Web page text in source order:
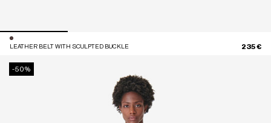
LEATHER BELT WITH SCULPTED BUCKLE 235 €
-50%